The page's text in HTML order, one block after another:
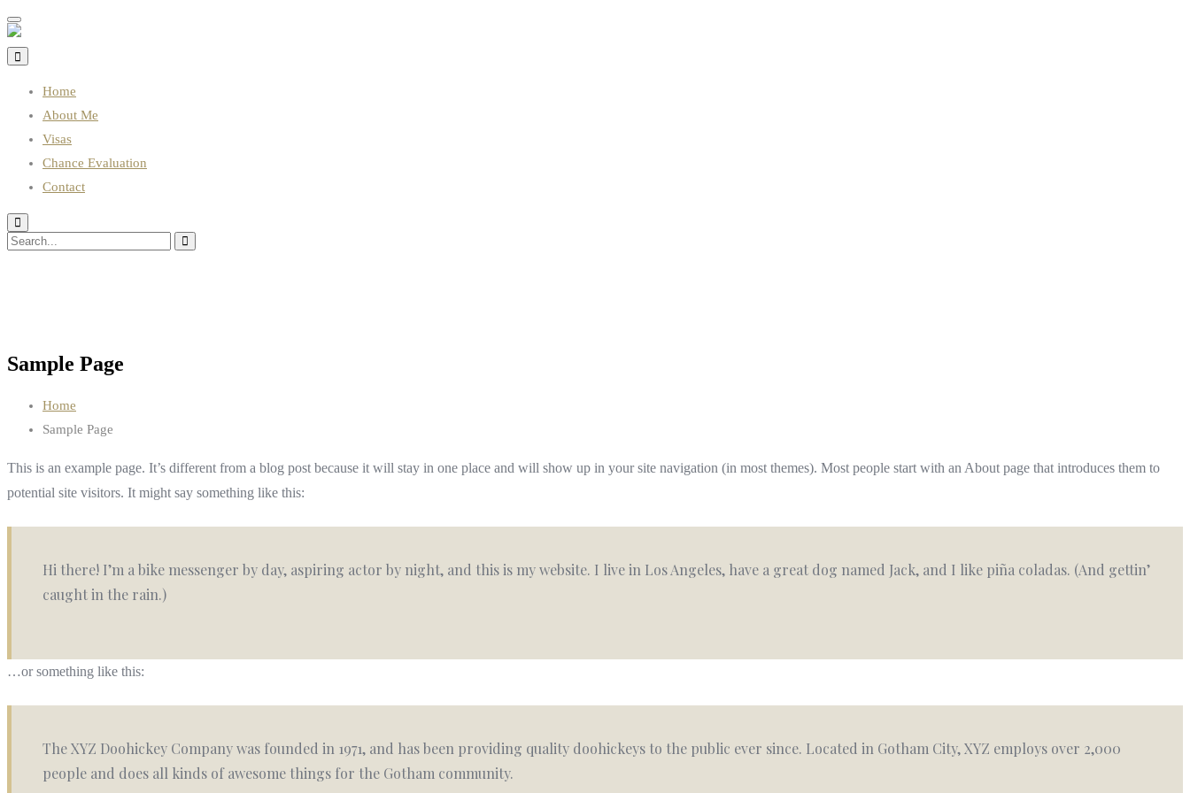
Toggle
navigation
Home
About Me
Visas
Chance Evaluation
Contact
Sample Page
Home
Sample Page
This is an example page. It’s different from a blog post because it will stay in one place and will show up in your site navigation (in most themes). Most people start with an About page that introduces them to
potential site visitors. It might say something like this:
Hi there! I’m a bike messenger by day, aspiring actor by night, and this is my website. I live in Los Angeles, have a great dog named Jack, and I like piña coladas. (And gettin’
caught in the rain.)
…or something like this:
The XYZ Doohickey Company was founded in 1971, and has been providing quality doohickeys to the public ever since. Located in Gotham City, XYZ employs over 2,000
people and does all kinds of awesome things for the Gotham community.